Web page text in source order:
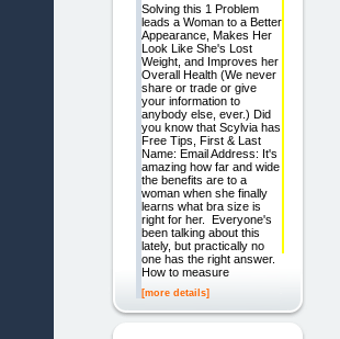
Solving this 1 Problem
leads a Woman to a Better
Appearance, Makes Her
Look Like She's Lost
Weight, and Improves her
Overall Health (We never
share or trade or give
your information to
anybody else, ever.) Did
you know that Scylvia has
Free Tips, First & Last
Name: Email Address: It's
amazing how far and wide
the benefits are to a
woman when she finally
learns what bra size is
right for her. Everyone's
been talking about this
lately, but practically no
one has the right answer.
How to measure
[more details]